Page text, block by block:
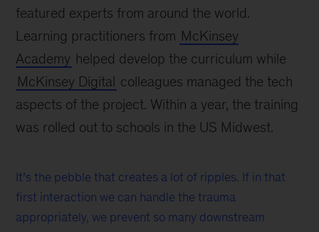
featured experts from around the world.
Learning practitioners from McKinsey
Academy helped develop the curriculum while
McKinsey Digital colleagues managed the tech
aspects of the project. Within a year, the training
was rolled out to schools in the US Midwest.
It’s the pebble that creates a lot of ripples. If in that
first interaction we can handle the trauma
appropriately, we prevent so many downstream